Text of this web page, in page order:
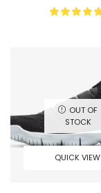
OUT OF
STOCK
QUICK VIEW